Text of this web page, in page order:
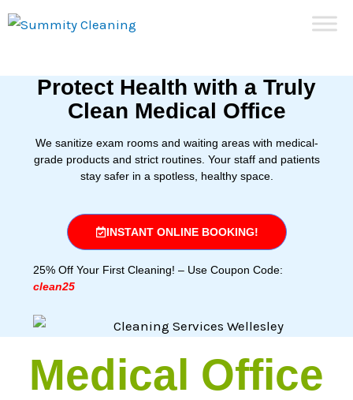
Skip
Protect Health with a Truly
Clean Medical Office
We sanitize exam rooms and waiting areas with medical-
grade products and strict routines. Your staff and patients
stay safer in a spotless, healthy space.
INSTANT ONLINE BOOKING!
25% Off Your First Cleaning! – Use Coupon Code:
clean25
Medical Office